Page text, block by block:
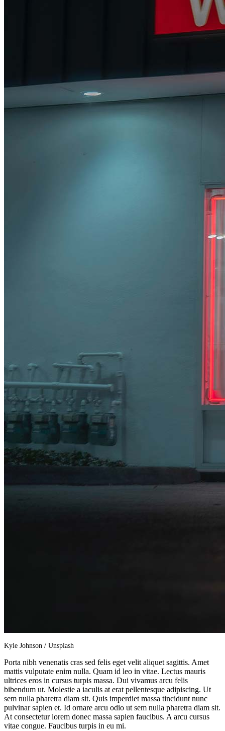
Kyle Johnson / Unsplash
Porta nibh venenatis cras sed felis eget velit aliquet sagittis. Amet
mattis vulputate enim nulla. Quam id leo in vitae. Lectus mauris
ultrices eros in cursus turpis massa. Dui vivamus arcu felis
bibendum ut. Molestie a iaculis at erat pellentesque adipiscing. Ut
sem nulla pharetra diam sit. Quis imperdiet massa tincidunt nunc
pulvinar sapien et. Id ornare arcu odio ut sem nulla pharetra diam sit.
At consectetur lorem donec massa sapien faucibus. A arcu cursus
vitae congue. Faucibus turpis in eu mi.